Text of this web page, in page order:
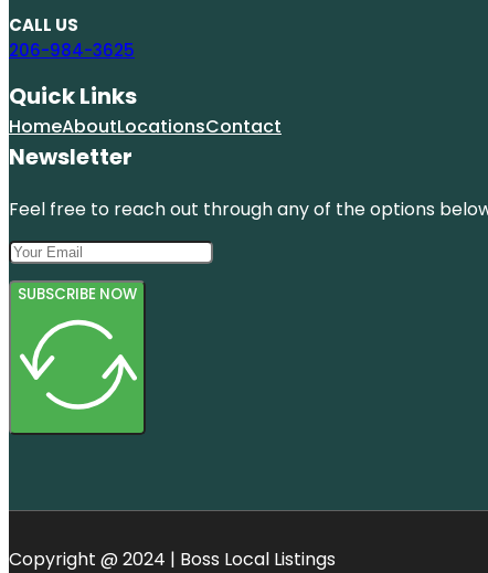
CALL US
206-984-3625
Quick Links
HomeAboutLocationsContact
Newsletter
Feel free to reach out through any of the options
SUBSCRIBE NOW
Copyright @ 2024 | Boss Local Listings